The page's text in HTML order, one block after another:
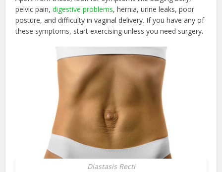
pelvic pain,digestive problems, hernia, urine leaks, poor
posture, and difficulty in vaginal delivery. If you have any of
these symptoms, start exercising unless you need surgery.
Diastasis Recti